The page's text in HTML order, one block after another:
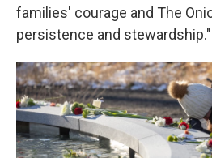
families' courage and The
persistence and stewardship."